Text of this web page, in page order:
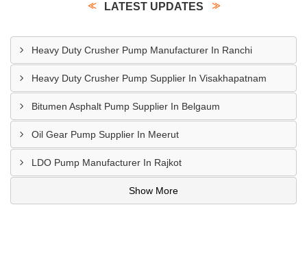
LATEST UPDATES
Heavy Duty Crusher Pump Manufacturer In Ranchi
Heavy Duty Crusher Pump Supplier In Visakhapatnam
Bitumen Asphalt Pump Supplier In Belgaum
Oil Gear Pump Supplier In Meerut
LDO Pump Manufacturer In Rajkot
Show More